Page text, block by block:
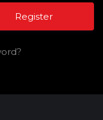
Register